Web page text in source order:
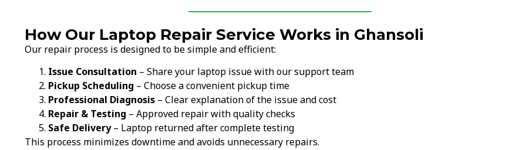
How Our Laptop Repair Service Works in Ghansoli
Our repair process is designed to be simple and efficient:
Issue Consultation – Share your laptop issue with our support team
Pickup Scheduling – Choose a convenient pickup time
Professional Diagnosis – Clear explanation of the issue and cost
Repair & Testing – Approved repair with quality checks
Safe Delivery– Laptop returned after complete testing
This process minimizes downtime and avoids unnecessary repairs.